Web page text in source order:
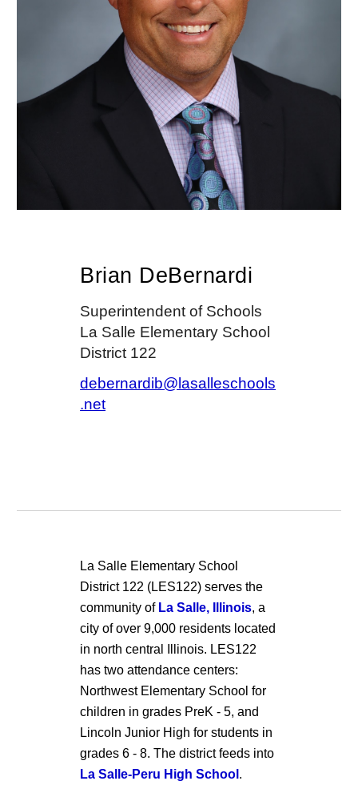
Brian DeBernardi
Superintendent of Schools
La Salle Elementary School
District 122
debernardib@lasalleschools
.net
La Salle Elementary School
District 122 (LES122) serves the
community of La Salle, Illinois, a
city of over 9,000 residents located
in north central Illinois. LES122
has two attendance centers:
Northwest Elementary School for
children in grades PreK - 5, and
Lincoln Junior High for students in
grades 6 - 8. The district feeds into
La Salle-Peru High School .